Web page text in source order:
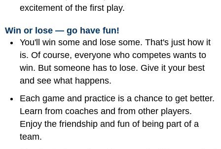
excitement of the first play.
Win or lose — go have fun!
You'll win some and lose some. That's just how it
is. Of course, everyone who competes wants to
win. But someone has to lose. Give it your best
and see what happens.
Each game and practice is a chance to get better.
Learn from coaches and from other players.
Enjoy the friendship and fun of being part of a
team.